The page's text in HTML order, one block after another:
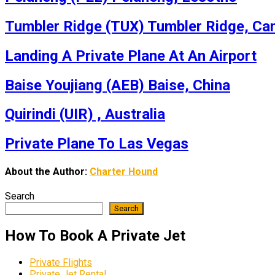
Tumbler Ridge (TUX) Tumbler Ridge,
Landing A Private Plane At An Airport
Baise Youjiang (AEB) Baise, China
Quirindi (UIR) , Australia
Private Plane To Las Vegas
About the Author: Charter Hound
Search
Search
How To Book A Private Jet
Private Flights